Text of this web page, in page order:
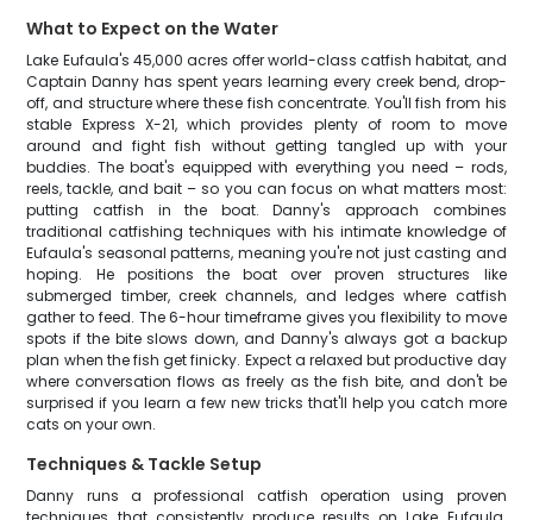
What to Expect on the Water
Lake Eufaula's 45,000 acres offer world-class catfish habitat, and
Captain Danny has spent years learning every creek bend, drop-
off, and structure where these fish concentrate. You'll fish from his
stable Express X-21, which provides plenty of room to move
around and fight fish without getting tangled up with your
buddies. The boat's equipped with everything you need – rods,
reels, tackle, and bait – so you can focus on what matters most:
putting catfish in the boat. Danny's approach combines
traditional catfishing techniques with his intimate knowledge of
Eufaula's seasonal patterns, meaning you're not just casting and
hoping. He positions the boat over proven structures like
submerged timber, creek channels, and ledges where catfish
gather to feed. The 6-hour timeframe gives you flexibility to move
spots if the bite slows down, and Danny's always got a backup
plan when the fish get finicky. Expect a relaxed but productive day
where conversation flows as freely as the fish bite, and don't be
surprised if you learn a few new tricks that'll help you catch more
cats on your own.
Techniques & Tackle Setup
Danny runs a professional catfish operation using proven